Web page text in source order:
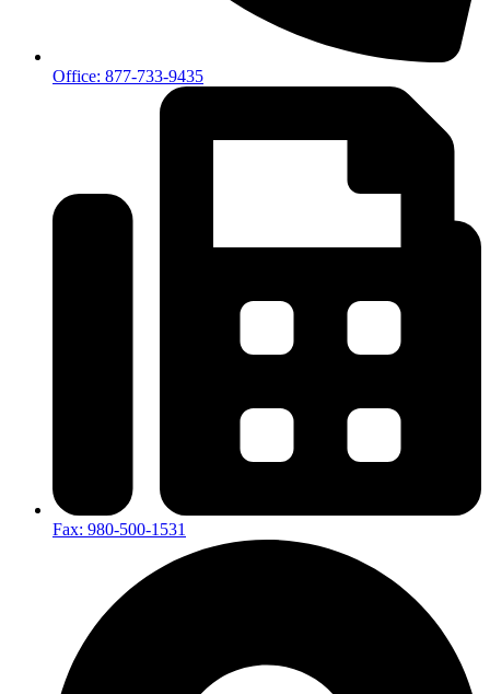
Office: 877-733-9435
Fax: 980-500-1531